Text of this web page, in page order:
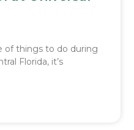
of things to do during
Florida, it’s